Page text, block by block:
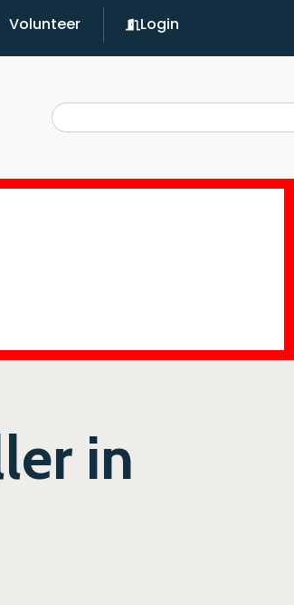
Volunteer Login
in